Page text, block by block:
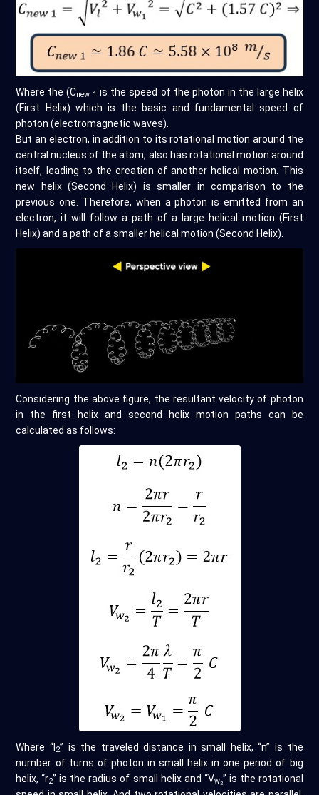
Where the (Cnew 1 is the speed of the photon in the large helix
(First Helix) which is the basic and fundamental speed of
photon (electromagnetic waves).
But an electron, in addition to its rotational motion around the
central nucleus of the atom, also has rotational motion around
itself, leading to the creation of another helical motion. This
new helix (Second Helix) is smaller in comparison to the
previous one. Therefore, when a photon is emitted from an
electron, it will follow a path of a large helical motion (First
Helix) and a path of a smaller helical motion (Second Helix).
Considering the above figure, the resultant velocity of photon
in the first helix and second helix motion paths can be
calculated as follows:
Where “l 2” is the traveled distance in small helix, “n” is the
number of turns of photon in small helix in one period of big
helix, “r2” is the radius of small helix and “Vw2” is the rotational